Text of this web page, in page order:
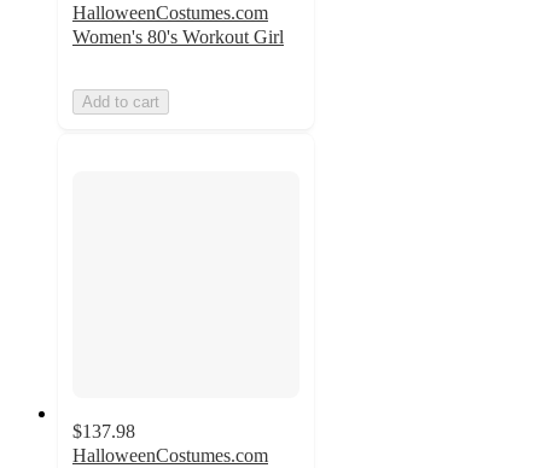
HalloweenCostumes.com
Women's 80's Workout Girl
Add to cart
$137.98
HalloweenCostumes.com